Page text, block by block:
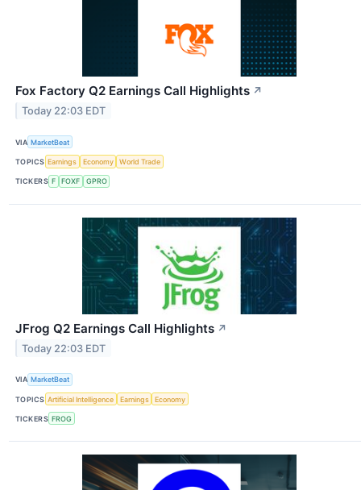
Fox Factory Q2 Earnings Call Highlights ↗
Today 22:03 EDT
VIA MarketBeat
TOPICS Earnings Economy World Trade
TICKERS F FOXF GPRO
JFrog Q2 Earnings Call Highlights ↗
Today 22:03 EDT
VIA MarketBeat
TOPICS Artificial Intelligence Earnings Economy
TICKERS FROG